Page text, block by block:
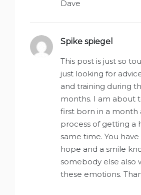
Dave
Spike spiegel
This post is just so
just looking for
and training during
months. I am about
first born in a month
process of getting a
same time. You
hope and a smile
somebody else also
these emotions.